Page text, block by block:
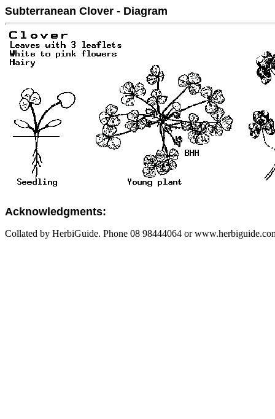
Subterranean Clover - Diagram
Acknowledgments:
Collated by HerbiGuide. Phone 08 98444064 or